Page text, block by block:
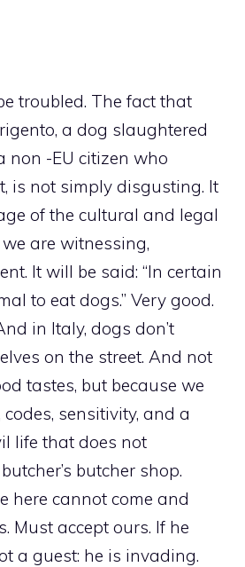
troubled. The fact that
a dog slaughtered
non -EU citizen who
is not simply disgusting. It
of the cultural and legal
are witnessing,
It will be said: “In certain
to eat dogs.” Very good.
in Italy, dogs don’t
on the street. And not
tastes, but because we
sensitivity, and a
life that does not
butcher shop.
here cannot come and
Must accept ours. If he
a guest: he is invading.